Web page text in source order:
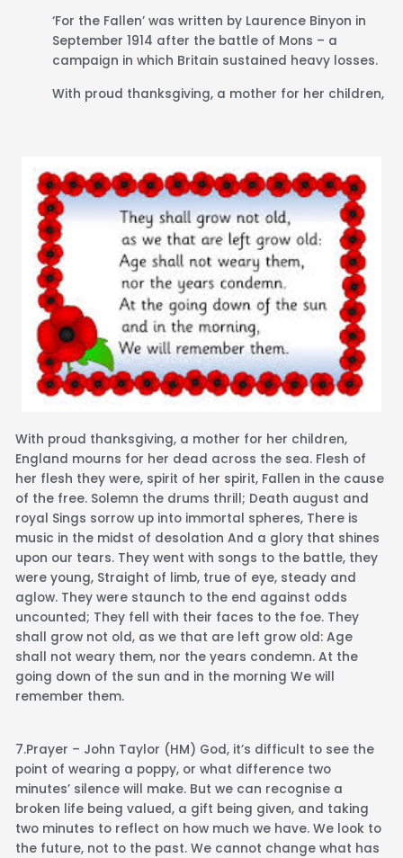
‘For the Fallen’ was written by Laurence Binyon in
September 1914 after the battle of Mons – a
campaign in which Britain sustained heavy losses.
With proud thanksgiving, a mother for her children,
With proud thanksgiving, a mother for her children,
England mourns for her dead across the sea. Flesh of
her flesh they were, spirit of her spirit, Fallen in the cause
of the free. Solemn the drums thrill; Death august and
royal Sings sorrow up into immortal spheres, There is
music in the midst of desolation And a glory that shines
upon our tears. They went with songs to the battle, they
were young, Straight of limb, true of eye, steady and
aglow. They were staunch to the end against odds
uncounted; They fell with their faces to the foe. They
shall grow not old, as we that are left grow old: Age
shall not weary them, nor the years condemn. At the
going down of the sun and in the morning We will
remember them.
7.Prayer – John Taylor (HM) God, it’s difficult to see the
point of wearing a poppy, or what difference two
minutes’ silence will make. But we can recognise a
broken life being valued, a gift being given, and taking
two minutes to reflect on how much we have. We look to
the future, not to the past. We cannot change what has